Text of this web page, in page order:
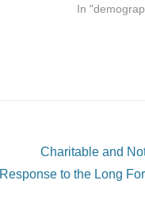
In
Charitable and
Response to the Long